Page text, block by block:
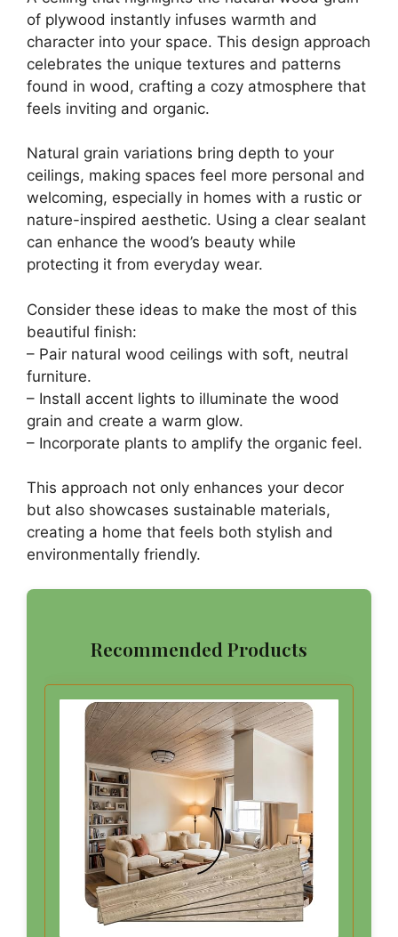
of plywood instantly infuses warmth and
character into your space. This design approach
celebrates the unique textures and patterns
found in wood, crafting a cozy atmosphere that
feels inviting and organic.
Natural grain variations bring depth to your
ceilings, making spaces feel more personal and
welcoming, especially in homes with a rustic or
nature-inspired aesthetic. Using a clear sealant
can enhance the wood’s beauty while
protecting it from everyday wear.
Consider these ideas to make the most of this
beautiful finish:
– Pair natural wood ceilings with soft, neutral
furniture.
– Install accent lights to illuminate the wood
grain and create a warm glow.
– Incorporate plants to amplify the organic feel.
This approach not only enhances your decor
but also showcases sustainable materials,
creating a home that feels both stylish and
environmentally friendly.
Recommended Products